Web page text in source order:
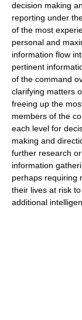
decision making
reporting under
of the most
personal and
information flow
pertinent
of the command
clarifying matters
freeing up the
members of the
each level for
making and
further research or
information
perhaps requiring
their lives at risk
additional